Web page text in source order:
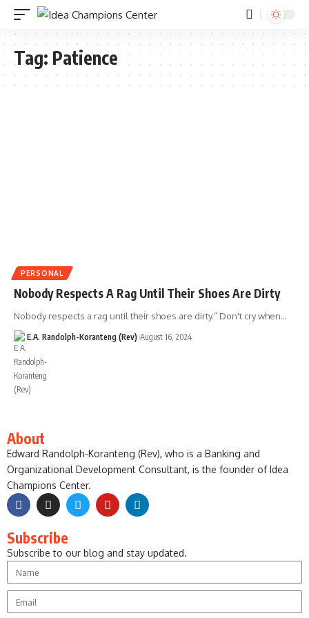
Tag: Patience
PERSONAL
Nobody Respects A Rag Until Their Shoes Are Dirty
Nobody respects a rag until their shoes are dirty.” Don't cry when…
E.A. Randolph-Koranteng (Rev) August 16, 2024
About
Edward Randolph-Koranteng (Rev), who is a Banking and
Organizational Development Consultant, is the founder of Idea
Champions Center.
Subscribe
Subscribe to our blog and stay updated.